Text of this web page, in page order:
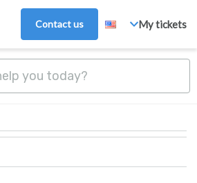
Contact us My tickets